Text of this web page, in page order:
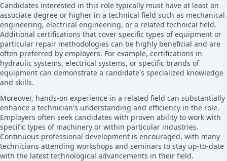
Candidates interested in this role typically must have at least an
associate degree or higher in a technical field such as mechanical
engineering, electrical engineering, or a related technical field.
Additional certifications that cover specific types of equipment or
particular repair methodologies can be highly beneficial and are
often preferred by employers. For example, certifications in
hydraulic systems, electrical systems, or specific brands of
equipment can demonstrate a candidate's specialized knowledge
and skills.
Moreover, hands-on experience in a related field can substantially
enhance a technician's understanding and efficiency in the role.
Employers often seek candidates with proven ability to work with
specific types of machinery or within particular industries.
Continuous professional development is encouraged, with many
technicians attending workshops and seminars to stay up-to-date
with the latest technological advancements in their field.